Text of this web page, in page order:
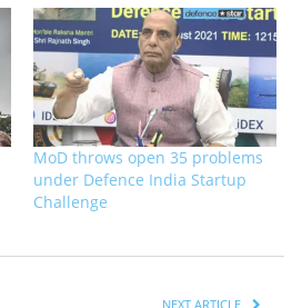
MoD throws open 35 problems
under Defence India Startup
Challenge
NEXT ARTICLE